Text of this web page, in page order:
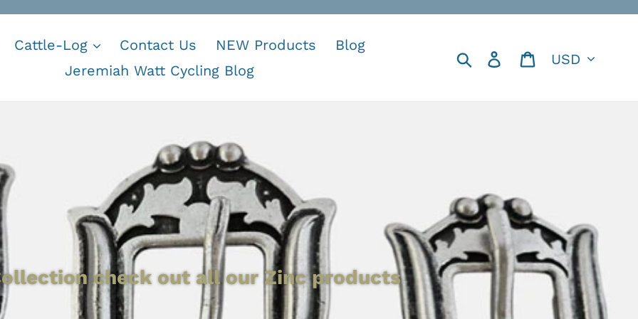
Cattle-Log Contact Us NEW Products
Blog
Jeremiah Watt Cycling Blog
SearchLog in Cart
Currency
check out all our Zinc products